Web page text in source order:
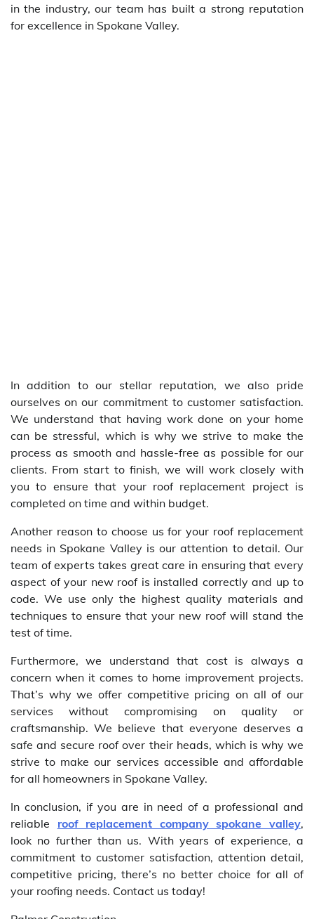
in the industry, our team has built a strong reputation
for excellence in Spokane Valley.
In addition to our stellar reputation, we also pride
ourselves on our commitment to customer satisfaction.
We understand that having work done on your home
can be stressful, which is why we strive to make the
process as smooth and hassle-free as possible for our
clients. From start to finish, we will work closely with
you to ensure that your roof replacement project is
completed on time and within budget.
Another reason to choose us for your roof replacement
needs in Spokane Valley is our attention to detail. Our
team of experts takes great care in ensuring that every
aspect of your new roof is installed correctly and up to
code. We use only the highest quality materials and
techniques to ensure that your new roof will stand the
test of time.
Furthermore, we understand that cost is always a
concern when it comes to home improvement projects.
That’s why we offer competitive pricing on all of our
services without compromising on quality or
craftsmanship. We believe that everyone deserves a
safe and secure roof over their heads, which is why we
strive to make our services accessible and affordable
for all homeowners in Spokane Valley.
In conclusion, if you are in need of a professional and
reliable roof replacement company spokane valley,
look no further than us. With years of experience, a
commitment to customer satisfaction, attention detail,
competitive pricing, there’s no better choice for all of
your roofing needs. Contact us today!